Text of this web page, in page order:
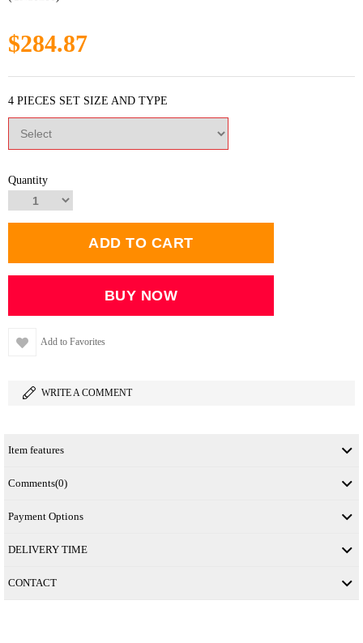
$284.87
4 PIECES SET SIZE AND TYPE
Quantity
Add to Favorites
WRITE A COMMENT
Item features
Comments(0)
Payment Options
DELIVERY TIME
CONTACT